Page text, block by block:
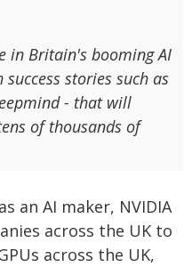
in Britain's booming AI
stories such as
- that will
of thousands of
an AI maker, NVIDIA
across the UK to
across the UK,